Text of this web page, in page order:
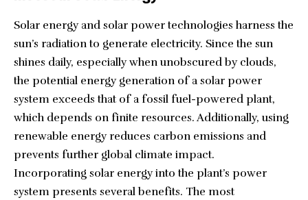
Solar energy and solar power technologies harness the
sun’s radiation to generate electricity. Since the sun
shines daily, especially when unobscured by clouds,
the potential energy generation of a solar power
system exceeds that of a fossil fuel-powered plant,
which depends on finite resources. Additionally, using
renewable energy reduces carbon emissions and
prevents further global climate impact.
Incorporating solar energy into the plant’s power
system presents several benefits. The most